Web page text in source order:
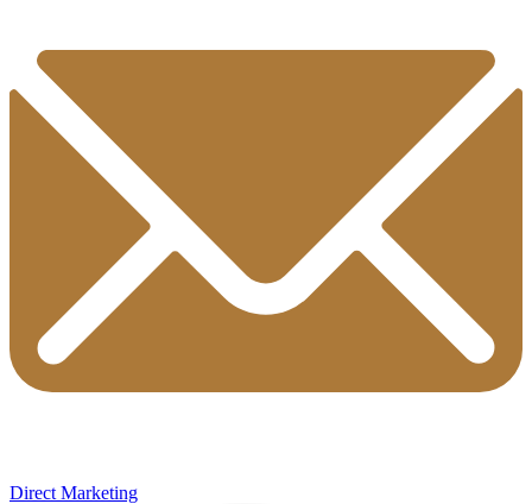
Direct Marketing